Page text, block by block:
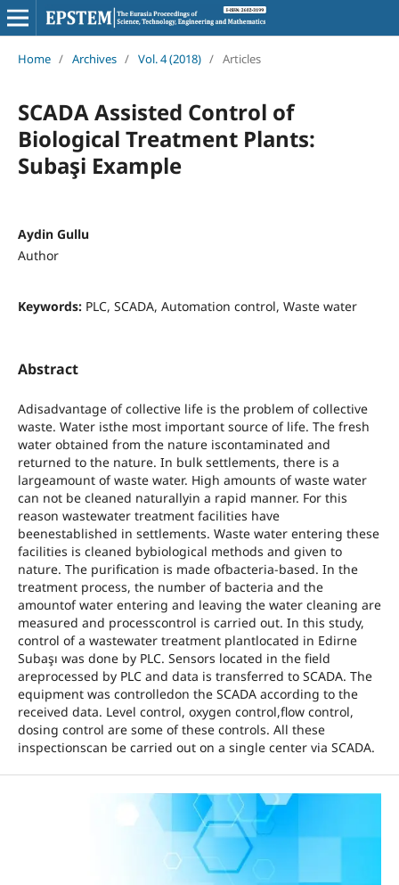
Home / Archives / Vol. 4 (2018) / Articles
SCADA Assisted Control of
Biological Treatment Plants:
Subaşi Example
Aydin Gullu
Author
Keywords: PLC, SCADA, Automation control, Waste water
Abstract
Adisadvantage of collective life is the problem of collective
waste. Water isthe most important source of life. The fresh
water obtained from the nature iscontaminated and
returned to the nature. In bulk settlements, there is a
largeamount of waste water. High amounts of waste water
can not be cleaned naturallyin a rapid manner. For this
reason wastewater treatment facilities have
beenestablished in settlements. Waste water entering these
facilities is cleaned bybiological methods and given to
nature. The purification is made ofbacteria-based. In the
treatment process, the number of bacteria and the
amountof water entering and leaving the water cleaning are
measured and processcontrol is carried out. In this study,
control of a wastewater treatment plantlocated in Edirne
Subaşı was done by PLC. Sensors located in the field
areprocessed by PLC and data is transferred to SCADA. The
equipment was controlledon the SCADA according to the
received data. Level control, oxygen control,flow control,
dosing control are some of these controls. All these
inspectionscan be carried out on a single center via SCADA.